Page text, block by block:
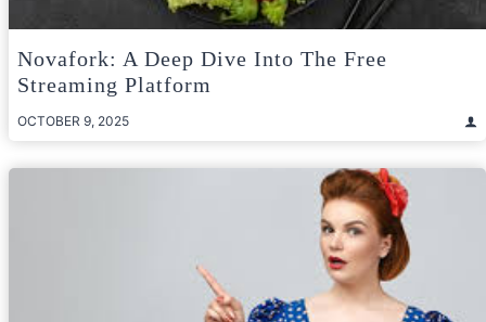
Novafork: A Deep Dive Into The Free
Streaming Platform
OCTOBER 9, 2025